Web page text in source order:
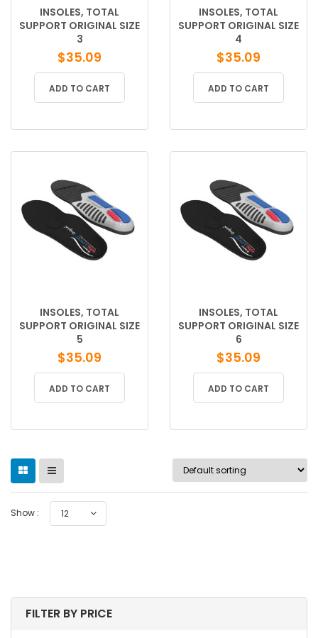
FILTER BY PRICE
INSOLES, TOTAL
SUPPORT ORIGINAL SIZE
3
$35.09
ADD TO CART
INSOLES, TOTAL
SUPPORT ORIGINAL SIZE
4
$35.09
ADD TO CART
INSOLES, TOTAL
SUPPORT ORIGINAL SIZE
5
$35.09
ADD TO CART
INSOLES, TOTAL
SUPPORT ORIGINAL SIZE
6
$35.09
ADD TO CART
Show : 12